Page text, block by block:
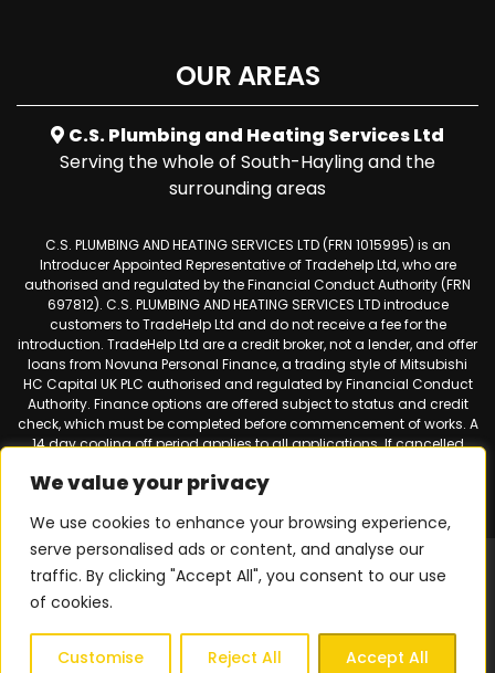
We value your privacy
We use cookies to enhance your browsing experience,
serve personalised ads or content, and analyse our
traffic. By clicking "Accept All", you consent to our use
of cookies.
Customise Reject All Accept All
OUR AREAS
C.S. Plumbing and Heating Services Ltd
Serving the whole of South-Hayling and the
surrounding areas
C.S. PLUMBING AND HEATING SERVICES LTD (FRN 1015995) is an
Introducer Appointed Representative of Tradehelp Ltd, who are
authorised and regulated by the Financial Conduct Authority (FRN
697812). C.S. PLUMBING AND HEATING SERVICES LTD introduce
customers to TradeHelp Ltd and do not receive a fee for the
introduction. TradeHelp Ltd are a credit broker, not a lender, and offer
loans from Novuna Personal Finance, a trading style of Mitsubishi
HC Capital UK PLC authorised and regulated by Financial Conduct
Authority. Finance options are offered subject to status and credit
check, which must be completed before commencement of works. A
14 day cooling off period applies to all applications. If cancelled
must be made.
Web design & SEO by Smart Websites Ltd |Virtual Landline for
Mobiles
Privacy Policy
Plumbing & Heating Services| All Rights Reserved.